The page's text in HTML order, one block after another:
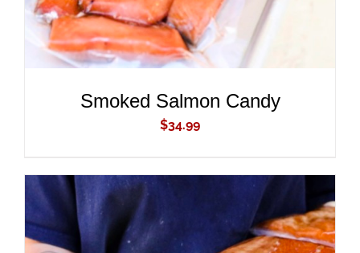
Smoked Salmon Candy
$34.99